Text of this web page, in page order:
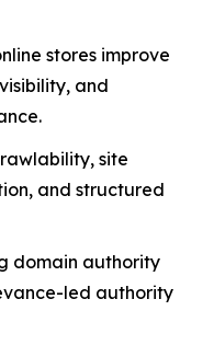
stores improve
and
site
and structured
domain authority
led authority